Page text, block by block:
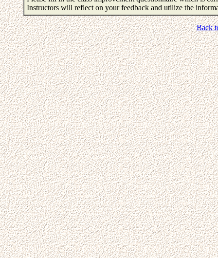
Instructors will reflect on your feedback and utilize the
Back